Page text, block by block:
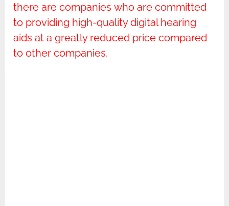
there are companies who are committed
to providing high-quality digital hearing
aids at a greatly reduced price compared
to other companies.